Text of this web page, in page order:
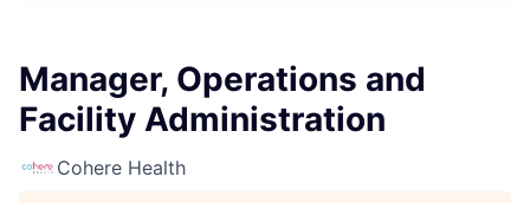
Manager, Operations and
Facility Administration
Cohere Health